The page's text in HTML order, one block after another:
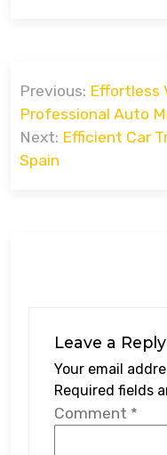
navigation
Previous: Effortless
Professional Auto
Next: Efficient Car
Spain
Leave a Reply
Your email
Required fields
Comment *